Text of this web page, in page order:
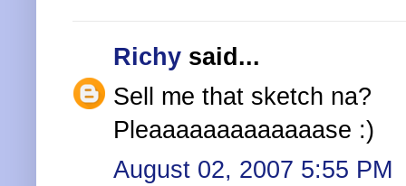
Richy said...
Sell me that sketch na?
Pleaaaaaaaaaaaaase :)
August 02, 2007 5:55 PM